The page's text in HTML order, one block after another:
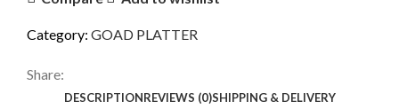
Category: GOAD PLATTER
Share:
DESCRIPTIONREVIEWS (0)SHIPPING & DELIVERY